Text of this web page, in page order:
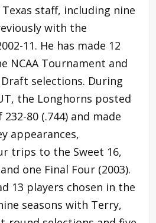
staff, including nine
with the
11. He has made 12
NCAA Tournament and
selections. During
the Longhorns posted
80 (.744) and made
appearances,
trips to the Sweet 16,
one Final Four (2003).
13 players chosen in the
seasons with Terry,